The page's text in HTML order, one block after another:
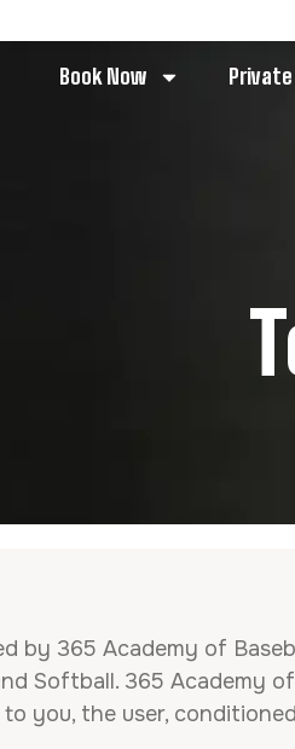
Book Now
by 365 Academy of
Softball. 365 Academy
you, the user,